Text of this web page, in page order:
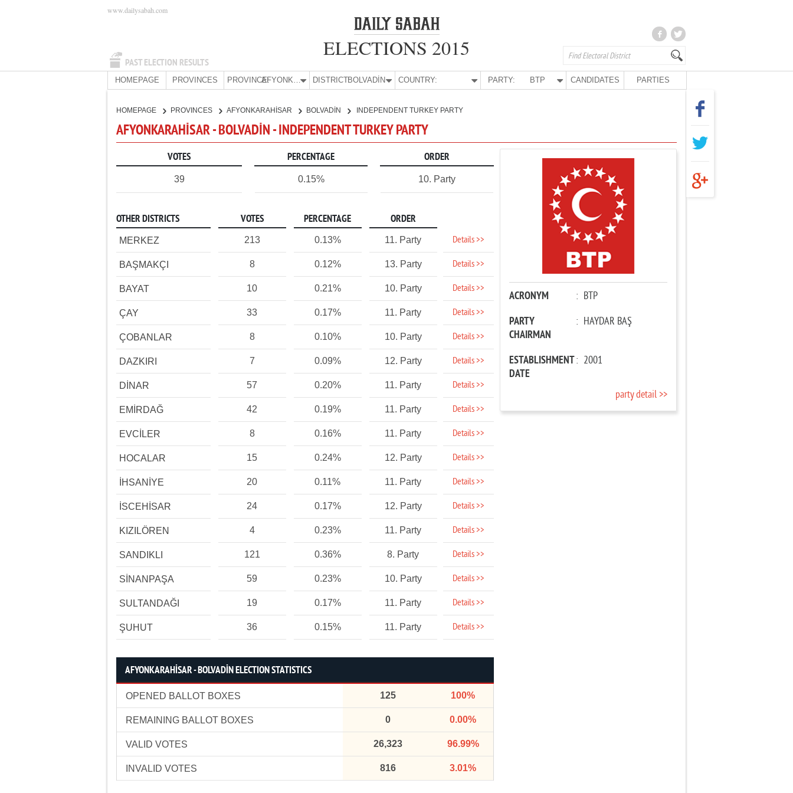
PAST ELECTION RESULTS
www.dailysabah.com
ELECTIONS 2015
HOMEPAGE PROVINCES PROVINCE: AFYONKARAHİSAR DISTRICT:BOLVADİN COUNTRY: PARTY: BTP CANDIDATES PARTIES
HOMEPAGE PROVINCES AFYONKARAHİSAR BOLVADİN INDEPENDENT TURKEY PARTY
AFYONKARAHİSAR - BOLVADİN - INDEPENDENT TURKEY PARTY
VOTES PERCENTAGE ORDER
39 0.15% 10. Party
OTHER DISTRICTS VOTES PERCENTAGE ORDER
MERKEZ 213 0.13% 11. Party Details >>
BAŞMAKÇI 8 0.12% 13. Party Details >>
BAYAT 10 0.21% 10. Party Details >>
ÇAY 33 0.17% 11. Party Details >>
ÇOBANLAR 8 0.10% 10. Party Details >>
DAZKIRI 7 0.09% 12. Party Details >>
DİNAR 57 0.20% 11. Party Details >>
EMİRDAĞ 42 0.19% 11. Party Details >>
EVCİLER 8 0.16% 11. Party Details >>
HOCALAR 15 0.24% 12. Party Details >>
İHSANİYE 20 0.11% 11. Party Details >>
İSCEHİSAR 24 0.17% 12. Party Details >>
KIZILÖREN 4 0.23% 11. Party Details >>
SANDIKLI 121 0.36% 8. Party Details >>
SİNANPAŞA 59 0.23% 10. Party Details >>
SULTANDAĞI 19 0.17% 11. Party Details >>
ŞUHUT 36 0.15% 11. Party Details >>
AFYONKARAHİSAR - BOLVADİN ELECTION STATISTICS
OPENED BALLOT BOXES 125 100%
REMAINING BALLOT BOXES 0 0.00%
VALID VOTES 26,323 96.99%
INVALID VOTES 816 3.01%
ACRONYM : BTP
PARTY
CHAIRMAN
: HAYDAR BAŞ
ESTABLISHMENT
DATE
: 2001
party detail >>